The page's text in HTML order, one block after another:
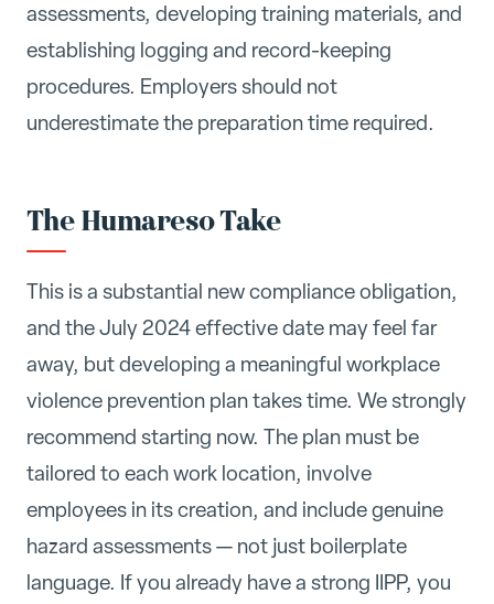
assessments, developing training materials, and
establishing logging and record-keeping
procedures. Employers should not
underestimate the preparation time required.
The Humareso Take
This is a substantial new compliance obligation,
and the July 2024 effective date may feel far
away, but developing a meaningful workplace
violence prevention plan takes time. We strongly
recommend starting now. The plan must be
tailored to each work location, involve
employees in its creation, and include genuine
hazard assessments — not just boilerplate
language. If you already have a strong IIPP, you